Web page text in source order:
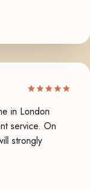
in London
service. On
strongly